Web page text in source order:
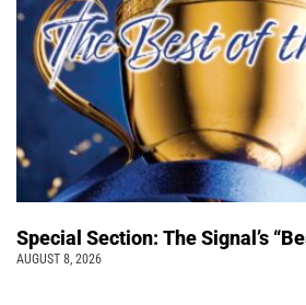
Special Section: The Signal’s
AUGUST 8, 2026